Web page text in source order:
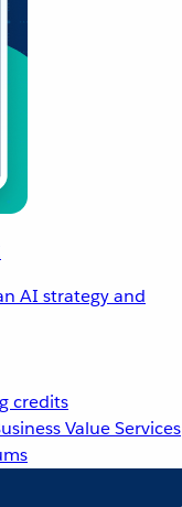
AI strategy and
credits
Value Services